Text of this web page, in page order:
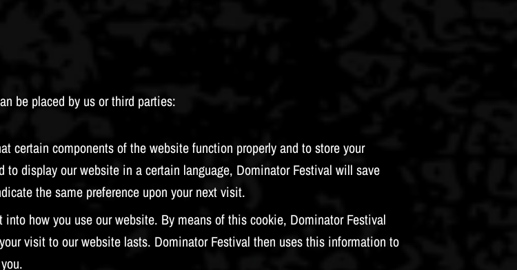
be placed by us or third parties:
certain components of the website function properly and to store your
to display our website in a certain language, Dominator Festival will save
the same preference upon your next visit.
how you use our website. By means of this cookie, Dominator Festival
visit to our website lasts. Dominator Festival then uses this information to